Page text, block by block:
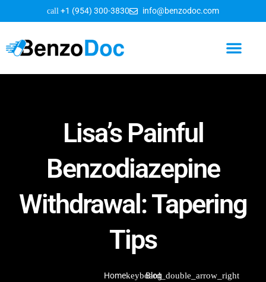
+1 (954) 300-3830 info@benzodoc.com
Lisa’s Painful
Benzodiazepine
Withdrawal: Tapering
Tips
Home
Blog